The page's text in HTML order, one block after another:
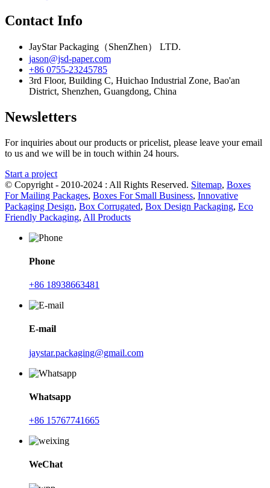
Contact Info
JayStar Packaging（ShenZhen） LTD.
jason@jsd-paper.com
+86 0755-23245785
3rd Floor, Building C, Huichao Industrial Zone, Bao'an
District, Shenzhen, Guangdong, China
Newsletters
For inquiries about our products or pricelist, please leave your email
to us and we will be in touch within 24 hours.
Start a project
© Copyright - 2010-2024 : All Rights Reserved. Sitemap, Boxes
For Mailing Packages, Boxes For Small Business, Innovative
Packaging Design, Box Corrugated, Box Design Packaging, Eco
Friendly Packaging, All Products
Phone
+86 18938663481
E-mail
jaystar.packaging@gmail.com
Whatsapp
+86 15767741665
WeChat